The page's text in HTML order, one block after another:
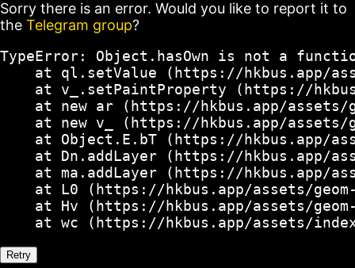
Sorry there is an error. Would you like to report it to
the Telegram group?
TypeError: Object.hasOwn is not a
at ql.setValue (https://hkbus.app/
at v_.setPaintProperty (https://
at new ar (https://hkbus.app/
at new v_ (https://hkbus.app/
at Object.E.bT (https://hkbus.app/
at Dn.addLayer (https://hkbus.app/
at ma.addLayer (https://hkbus.app/
at L0 (https://hkbus.app/assets/
at Hv (https://hkbus.app/assets/
at wc (https://hkbus.app/assets/
Retry